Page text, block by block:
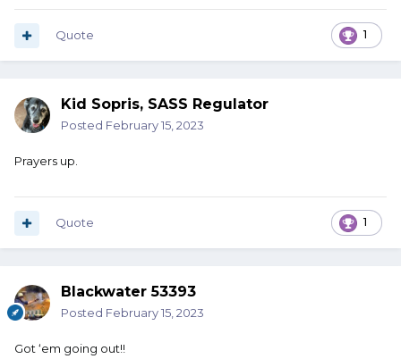
1
Quote
Kid Sopris, SASS Regulator
Posted February 15, 2023
Prayers up.
1
Quote
Blackwater 53393
Posted February 15, 2023
Got ‘em going out!!